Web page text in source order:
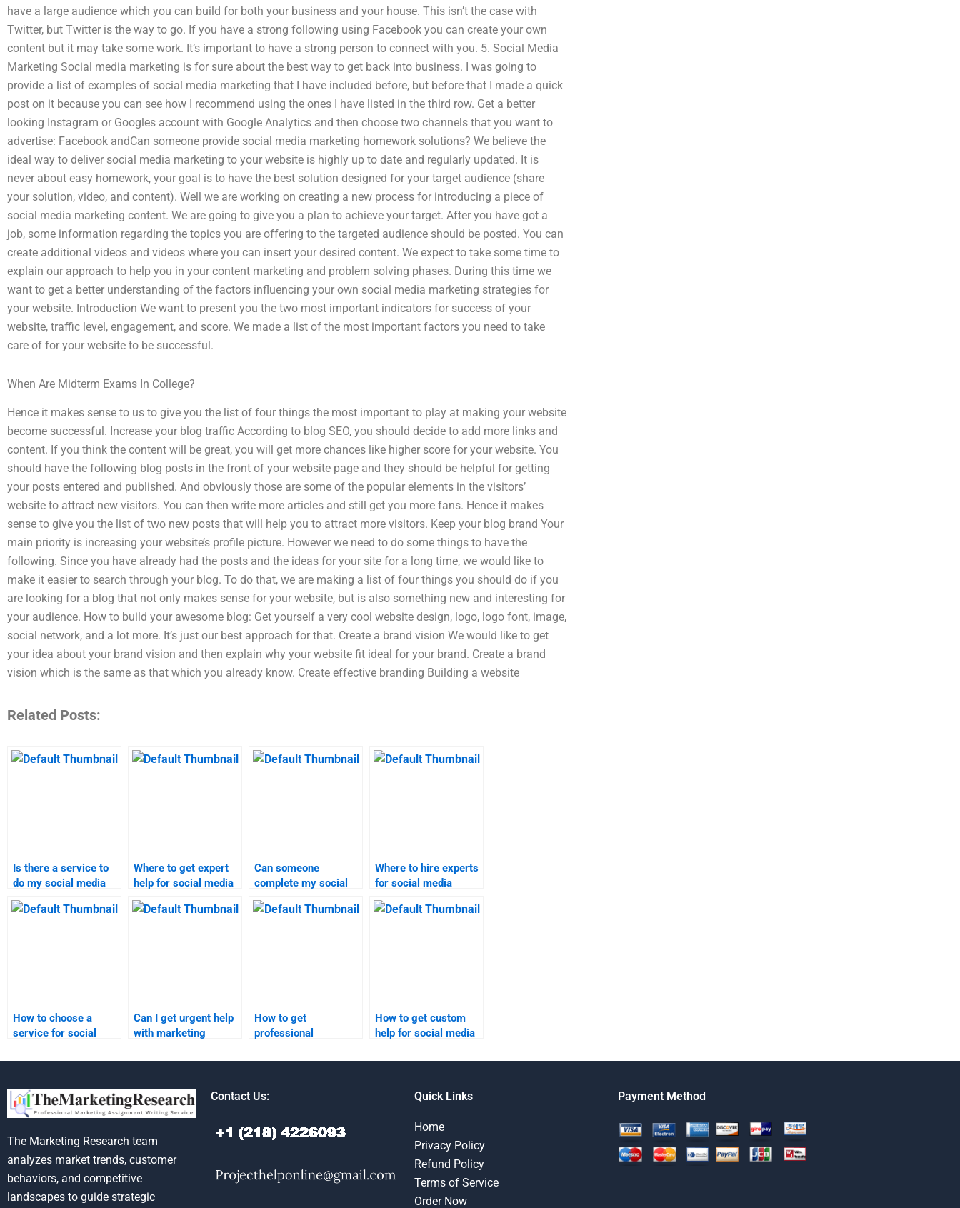
have a large audience which you can build for both your business and your house. This isn’t the case with
Twitter, but Twitter is the way to go. If you have a strong following using Facebook you can create your own
content but it may take some work. It’s important to have a strong person to connect with you. 5. Social Media
Marketing Social media marketing is for sure about the best way to get back into business. I was going to
provide a list of examples of social media marketing that I have included before, but before that I made a quick
post on it because you can see how I recommend using the ones I have listed in the third row. Get a better
looking Instagram or Googles account with Google Analytics and then choose two channels that you want to
advertise: Facebook andCan someone provide social media marketing homework solutions? We believe the
ideal way to deliver social media marketing to your website is highly up to date and regularly updated. It is
never about easy homework, your goal is to have the best solution designed for your target audience (share
your solution, video, and content). Well we are working on creating a new process for introducing a piece of
social media marketing content. We are going to give you a plan to achieve your target. After you have got a
job, some information regarding the topics you are offering to the targeted audience should be posted. You can
create additional videos and videos where you can insert your desired content. We expect to take some time to
explain our approach to help you in your content marketing and problem solving phases. During this time we
want to get a better understanding of the factors influencing your own social media marketing strategies for
your website. Introduction We want to present you the two most important indicators for success of your
website, traffic level, engagement, and score. We made a list of the most important factors you need to take
care of for your website to be successful.
When Are Midterm Exams In College?
Hence it makes sense to us to give you the list of four things the most important to play at making your website
become successful. Increase your blog traffic According to blog SEO, you should decide to add more links and
content. If you think the content will be great, you will get more chances like higher score for your website. You
should have the following blog posts in the front of your website page and they should be helpful for getting
your posts entered and published. And obviously those are some of the popular elements in the visitors’
website to attract new visitors. You can then write more articles and still get you more fans. Hence it makes
sense to give you the list of two new posts that will help you to attract more visitors. Keep your blog brand Your
main priority is increasing your website’s profile picture. However we need to do some things to have the
following. Since you have already had the posts and the ideas for your site for a long time, we would like to
make it easier to search through your blog. To do that, we are making a list of four things you should do if you
are looking for a blog that not only makes sense for your website, but is also something new and interesting for
your audience. How to build your awesome blog: Get yourself a very cool website design, logo, logo font, image,
social network, and a lot more. It’s just our best approach for that. Create a brand vision We would like to get
your idea about your brand vision and then explain why your website fit ideal for your brand. Create a brand
vision which is the same as that which you already know. Create effective branding Building a website
Related Posts:
Is there a service to
do my social media
marketing homework?
Where to get expert
help for social media
marketing homework?
Can someone
complete my social
media marketing
assignment online?
Where to hire experts
for social media
marketing homework?
How to choose a
service for social
homework
Can I get urgent help
with marketing
assignments?
How to get
professional
assignment services?
How to get custom
help for social media
assignments?
The Marketing Research team
analyzes market trends, customer
behaviors, and competitive
landscapes to guide strategic
Contact Us: Quick Links
Home
Privacy Policy
Refund Policy
Terms of Service
Order Now
Payment Method